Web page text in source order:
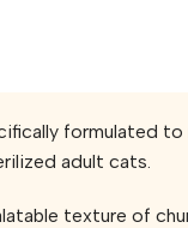
formulated
adult cats.
texture of